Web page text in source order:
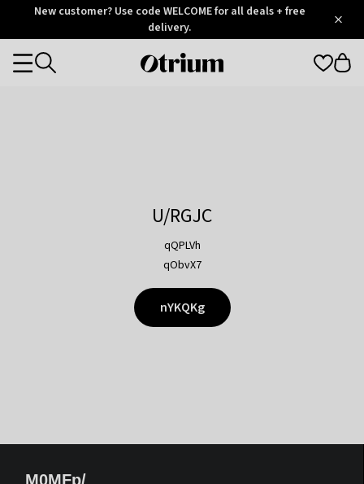
OtriumNew customer? Use code WELCOME for all deals + free
delivery.
Otrium
Categories
U/RGJC
qQPLVh
qObvX7
nYKQKg
M0MFp/